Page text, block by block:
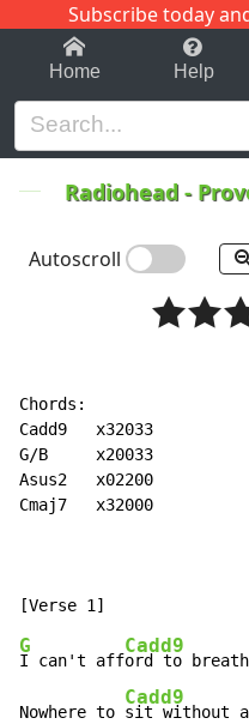
Subscribe today
1-9 C
Home Help
Radiohead -
Autoscroll
Chords:
Cadd9   x32033
G/B     x20033
Asus2   x02200
Cmaj7   x32000
G
I can't aff
Cadd9
ord to
Nowhere to
Cadd9
sit without